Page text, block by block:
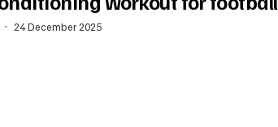
24 December 2025